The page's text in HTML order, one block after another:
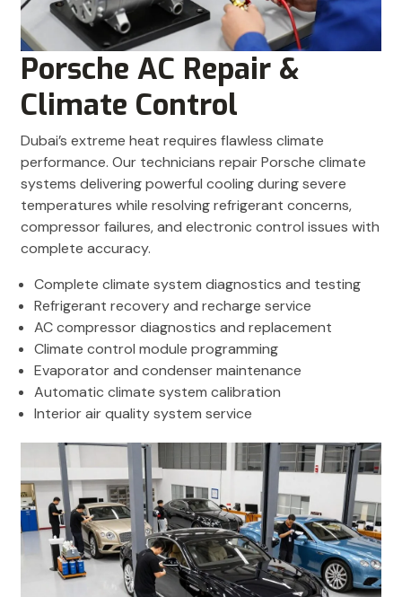
Porsche AC Repair &
Climate Control
Dubai’s extreme heat requires flawless climate
performance. Our technicians repair Porsche climate
systems delivering powerful cooling during severe
temperatures while resolving refrigerant concerns,
compressor failures, and electronic control issues with
complete accuracy.
Complete climate system diagnostics and testing
Refrigerant recovery and recharge service
AC compressor diagnostics and replacement
Climate control module programming
Evaporator and condenser maintenance
Automatic climate system calibration
Interior air quality system service